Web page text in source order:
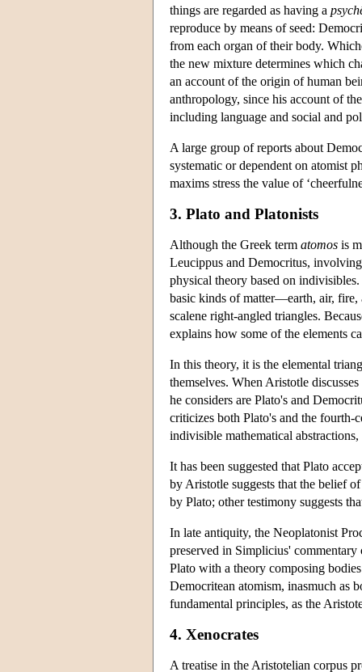
things are regarded as having a
reproduce by means of seed:
from each organ of their body.
the new mixture determines which
an account of the origin of human
anthropology, since his account of
including language and social and
A large group of reports about
systematic or dependent on atomist
maxims stress the value of
3. Plato and Platonists
Although the Greek term atomos is
Leucippus and Democritus,
physical theory based on
basic kinds of matter—earth, air, fire,
scalene right-angled triangles.
explains how some of the elements
In this theory, it is the elemental
themselves. When Aristotle
he considers are Plato's and
criticizes both Plato's and the fourth-
indivisible mathematical
It has been suggested that Plato
by Aristotle suggests that the belief
by Plato; other testimony suggests
In late antiquity, the Neoplatonist
preserved in Simplicius'
Plato with a theory composing
Democritean atomism, inasmuch as
fundamental principles, as the
4. Xenocrates
A treatise in the Aristotelian corpus